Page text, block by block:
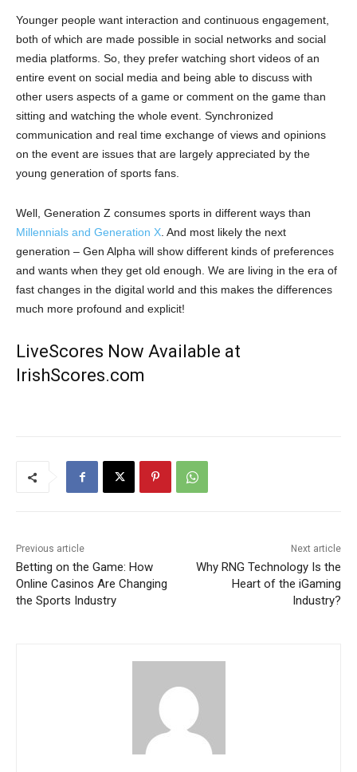
Younger people want interaction and continuous engagement,
both of which are made possible in social networks and social
media platforms. So, they prefer watching short videos of an
entire event on social media and being able to discuss with
other users aspects of a game or comment on the game than
sitting and watching the whole event. Synchronized
communication and real time exchange of views and opinions
on the event are issues that are largely appreciated by the
young generation of sports fans.
Well, Generation Z consumes sports in different ways than
Millennials and Generation X . And most likely the next
generation – Gen Alpha will show different kinds of preferences
and wants when they get old enough. We are living in the era of
fast changes in the digital world and this makes the differences
much more profound and explicit!
LiveScores Now Available at
IrishScores.com
Previous article
Betting on the Game: How
Online Casinos Are Changing
the Sports Industry
Next article
Why RNG Technology Is the
Heart of the iGaming
Industry?